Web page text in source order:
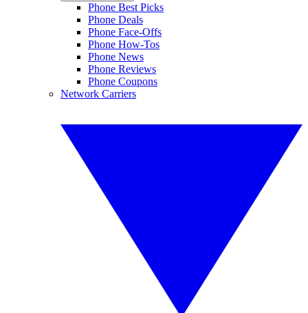
Phone Best Picks
Phone Deals
Phone Face-Offs
Phone How-Tos
Phone News
Phone Reviews
Phone Coupons
Network Carriers